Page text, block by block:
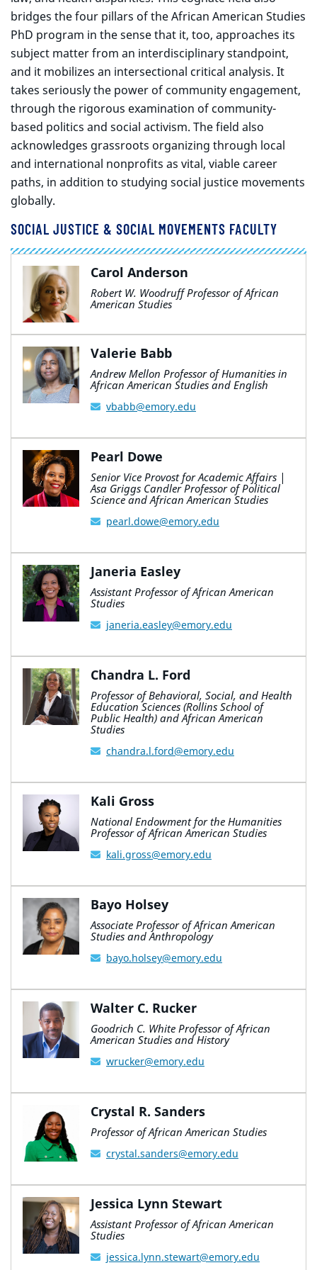
bridges the four pillars of the African American Studies
PhD program in the sense that it, too, approaches its
subject matter from an interdisciplinary standpoint,
and it mobilizes an intersectional critical analysis. It
takes seriously the power of community engagement,
through the rigorous examination of community-
based politics and social activism. The field also
acknowledges grassroots organizing through local
and international nonprofits as vital, viable career
paths, in addition to studying social justice movements
globally.
SOCIAL JUSTICE & SOCIAL MOVEMENTS FACULTY
Carol Anderson
Robert W. Woodruff Professor of African
American Studies
Valerie Babb
Andrew Mellon Professor of Humanities in
African American Studies and English
vbabb@emory.edu
Pearl Dowe
Senior Vice Provost for Academic Affairs |
Asa Griggs Candler Professor of Political
Science and African American Studies
pearl.dowe@emory.edu
Janeria Easley
Assistant Professor of African American
Studies
janeria.easley@emory.edu
Chandra L. Ford
Professor of Behavioral, Social, and Health
Education Sciences (Rollins School of
Public Health) and African American
Studies
chandra.l.ford@emory.edu
Kali Gross
National Endowment for the Humanities
Professor of African American Studies
kali.gross@emory.edu
Bayo Holsey
Associate Professor of African American
Studies and Anthropology
bayo.holsey@emory.edu
Walter C. Rucker
Goodrich C. White Professor of African
American Studies and History
wrucker@emory.edu
Crystal R. Sanders
Professor of African American Studies
crystal.sanders@emory.edu
Jessica Lynn Stewart
Assistant Professor of African American
Studies
jessica.lynn.stewart@emory.edu